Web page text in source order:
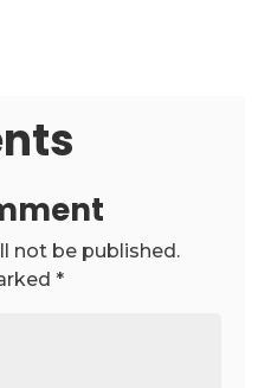
not be published.
*